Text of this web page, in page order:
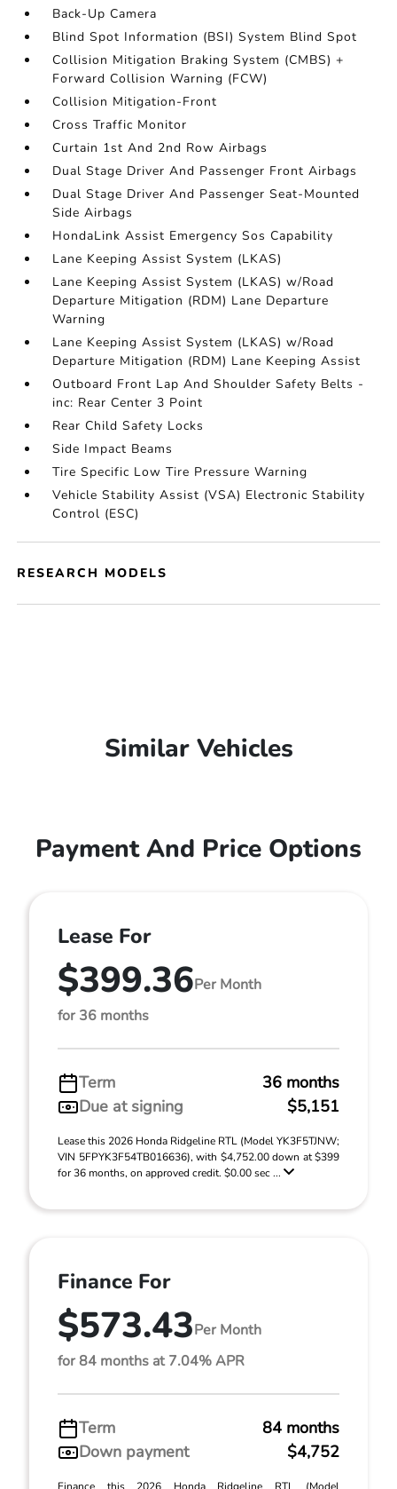
Back-Up Camera
Blind Spot Information (BSI) System Blind Spot
Collision Mitigation Braking System (CMBS) +
Forward Collision Warning (FCW)
Collision Mitigation-Front
Cross Traffic Monitor
Curtain 1st And 2nd Row Airbags
Dual Stage Driver And Passenger Front Airbags
Dual Stage Driver And Passenger Seat-Mounted
Side Airbags
HondaLink Assist Emergency Sos Capability
Lane Keeping Assist System (LKAS)
Lane Keeping Assist System (LKAS) w/Road
Departure Mitigation (RDM) Lane Departure
Warning
Lane Keeping Assist System (LKAS) w/Road
Departure Mitigation (RDM) Lane Keeping Assist
Outboard Front Lap And Shoulder Safety Belts -
inc: Rear Center 3 Point
Rear Child Safety Locks
Side Impact Beams
Tire Specific Low Tire Pressure Warning
Vehicle Stability Assist (VSA) Electronic Stability
Control (ESC)
RESEARCH MODELS
Similar Vehicles
Payment And Price Options
Lease For
$399.36Per Month
for 36 months
Term
36 months
Due at signing
$5,151
Lease this 2026 Honda Ridgeline RTL (Model YK3F5TJNW;
VIN 5FPYK3F54TB016636), with $4,752.00 down at $399
for 36 months, on approved credit. $0.00 sec ...
Finance For
$573.43Per Month
for 84 months at 7.04% APR
Term
84 months
Down payment
$4,752